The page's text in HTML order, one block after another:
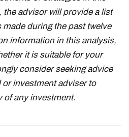
advisor will provide a list
during the past twelve
information in this analysis,
it is suitable for your
consider seeking advice
investment adviser to
of any investment.